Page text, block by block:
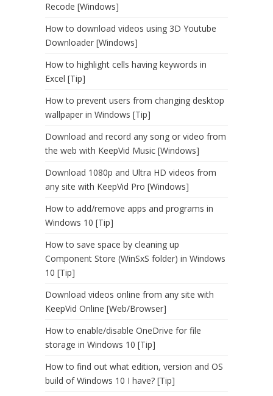
Recode [Windows]
How to download videos using 3D Youtube
Downloader [Windows]
How to highlight cells having keywords in
Excel [Tip]
How to prevent users from changing desktop
wallpaper in Windows [Tip]
Download and record any song or video from
the web with KeepVid Music [Windows]
Download 1080p and Ultra HD videos from
any site with KeepVid Pro [Windows]
How to add/remove apps and programs in
Windows 10 [Tip]
How to save space by cleaning up
Component Store (WinSxS folder) in Windows
10 [Tip]
Download videos online from any site with
KeepVid Online [Web/Browser]
How to enable/disable OneDrive for file
storage in Windows 10 [Tip]
How to find out what edition, version and OS
build of Windows 10 I have? [Tip]